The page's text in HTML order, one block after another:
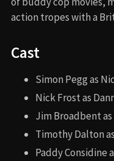
action tropes with a
Cast
Simon Pegg as
Nick Frost as
Jim Broadbent
Timothy Dalton
Paddy Considine